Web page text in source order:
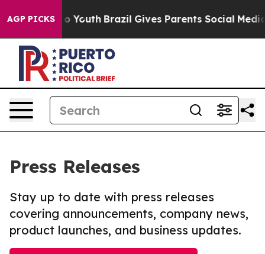
AGP PICKS
to Youth Brazil Gives Parents Social Media
Press Releases
Stay up to date with press releases
covering announcements, company news,
product launches, and business updates.